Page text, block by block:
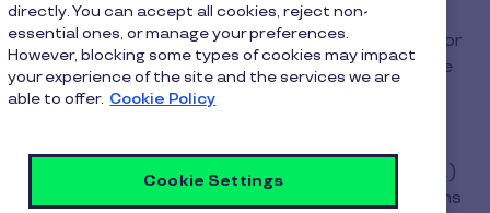
Unlike paper vouchers, Pluxee is not responsible for
refunding your transactions when they take place
with the card.
provider (SIX, Worldline, ServiPay, BSPayone, etc.)
and the speed of the refund depends on the terms
directly. You can accept all cookies, reject non-
essential ones, or manage your preferences.
However, blocking some types of cookies may impact
your experience of the site and the services we are
able to offer. Cookie Policy
Cookie Settings